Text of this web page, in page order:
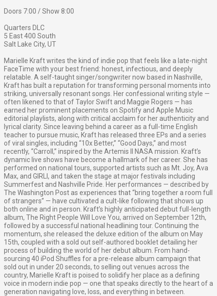
Doors 7:00 / Show 8:00
Quarters DLC
5 East 400 South
Salt Lake City, UT
Marielle Kraft writes the kind of indie pop that feels like a late-night
FaceTime with your best friend: honest, infectious, and deeply
relatable. A self-taught singer/songwriter now based in Nashville,
Kraft has built a reputation for transforming personal moments into
striking, universally resonant songs. Her confessional writing style —
often likened to that of Taylor Swift and Maggie Rogers — has
earned her prominent placements on Spotify and Apple Music
editorial playlists, along with critical acclaim for her authenticity and
lyrical clarity. Since leaving behind a career as a full-time English
teacher to pursue music, Kraft has released three EPs and a series
of viral singles, including “10x Better,” “Good Days,” and most
recently, “Carroll,” inspired by the Artemis II NASA mission. Kraft’s
dynamic live shows have become a hallmark of her career. She has
performed on national tours, supported artists such as Mt. Joy, Ava
Max, and GIRLI, and taken the stage at major festivals including
Summerfest and Nashville Pride. Her performances — described by
The Washington Post as experiences that “bring together a room full
of strangers” — have cultivated a cult-like following that shows up
both online and in person. Kraft’s highly anticipated debut full-length
album, The Right People Will Love You, arrived on September 12th,
followed by a successful national headlining tour. Continuing the
momentum, she released the deluxe edition of the album on May
15th, coupled with a sold out self-authored booklet detailing her
process of building the world of her debut album. From hand-
sourcing 40 iPod Shuffles for a pre-release album campaign that
sold out in under 20 seconds, to selling out venues across the
country, Marielle Kraft is poised to solidify her place as a defining
voice in modern indie pop — one that speaks directly to the heart of a
generation navigating love, loss, and everything in between.